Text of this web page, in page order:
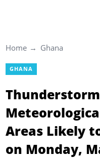
Home Ghana
GHANA
Areas Likely
on Monday,